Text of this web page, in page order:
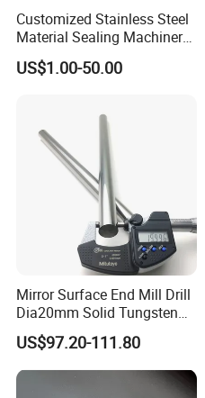
Customized Stainless Steel
Material Sealing Machinery
Knife Tray Seal Knives
Punch Cutting
US$1.00-50.00
Mirror Surface End Mill Drill
Dia20mm Solid Tungsten
Carbide Polishing Rod
US$97.20-111.80